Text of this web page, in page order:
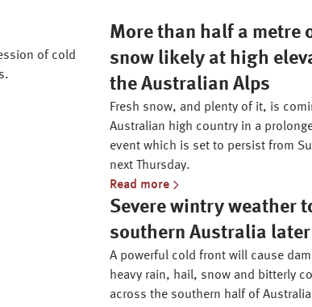
of cold
More than half a metre
snow likely at high
the Australian Alps
Fresh snow, and plenty of it, is
Australian high country in a
event which is set to persist from
next Thursday.
Read more
Severe wintry weather
southern Australia
A powerful cold front will cause
heavy rain, hail, snow and bitterly
across the southern half of